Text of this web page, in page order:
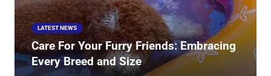
LATEST NEWS
Care For Your Furry Friends: Embracing
Every Breed and Size